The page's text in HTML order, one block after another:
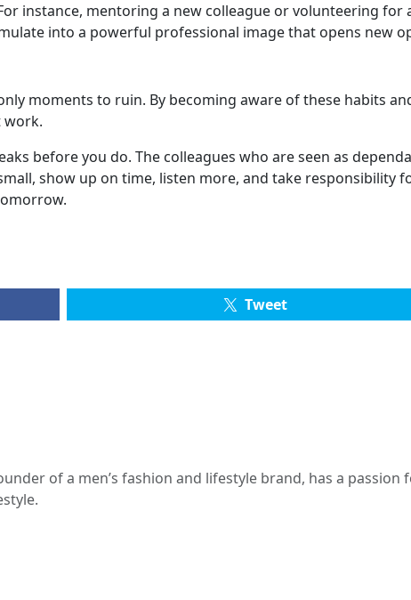
instance, mentoring a new colleague or volunteering
into a powerful professional image that opens new
moments to ruin. By becoming aware of these habits
work.
before you do. The colleagues who are seen as
show up on time, listen more, and take responsibility
Tweet
of a men’s fashion and lifestyle brand, has a